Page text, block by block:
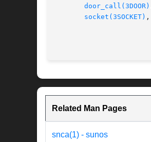
door_call(3DOOR)
socket(3SOCKET) ,
Related Man Pages
snca(1) - sunos